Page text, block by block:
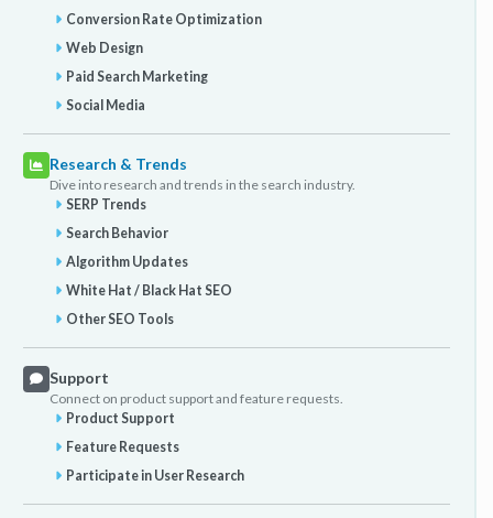
Conversion Rate Optimization
Web Design
Paid Search Marketing
Social Media
Research & Trends
Dive into research and trends in the search industry.
SERP Trends
Search Behavior
Algorithm Updates
White Hat / Black Hat SEO
Other SEO Tools
Support
Connect on product support and feature requests.
Product Support
Feature Requests
Participate in User Research